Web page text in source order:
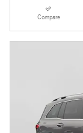
Compare